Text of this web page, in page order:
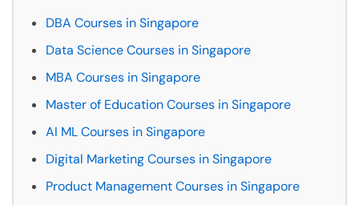
DBA Courses in Singapore
Data Science Courses in Singapore
MBA Courses in Singapore
Master of Education Courses in Singapore
AI ML Courses in Singapore
Digital Marketing Courses in Singapore
Product Management Courses in Singapore